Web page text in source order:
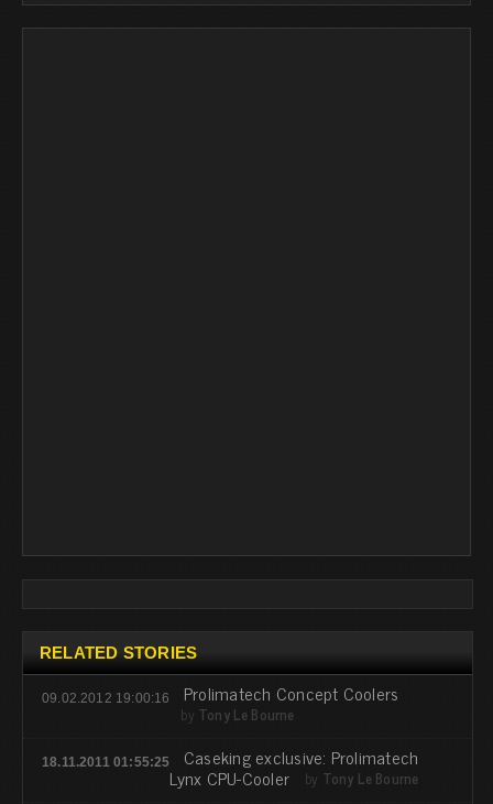
RELATED STORIES
09.02.2012 19:00:16 Prolimatech Concept Coolers
by Tony Le Bourne
18.11.2011 01:55:25 Caseking exclusive: Prolimatech
Lynx CPU-Cooler by Tony Le Bourne